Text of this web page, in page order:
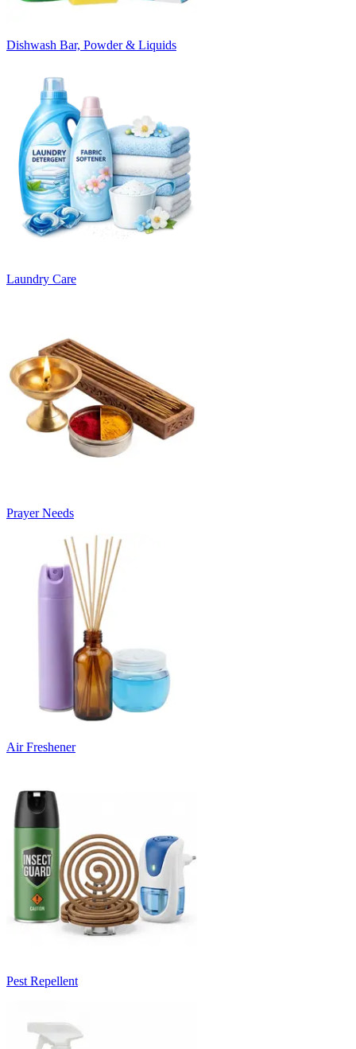
Dishwash Bar, Powder & Liquids
Laundry Care
Prayer Needs
Air Freshener
Pest Repellent